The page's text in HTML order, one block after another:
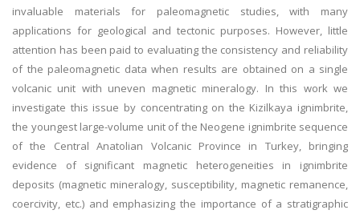
invaluable materials for paleomagnetic studies, with many
applications for geological and tectonic purposes. However, little
attention has been paid to evaluating the consistency and reliability
of the paleomagnetic data when results are obtained on a single
volcanic unit with uneven magnetic mineralogy. In this work we
investigate this issue by concentrating on the Kizilkaya ignimbrite,
the youngest large-volume unit of the Neogene ignimbrite sequence
of the Central Anatolian Volcanic Province in Turkey, bringing
evidence of significant magnetic heterogeneities in ignimbrite
deposits (magnetic mineralogy, susceptibility, magnetic remanence,
coercivity, etc.) and emphasizing the importance of a stratigraphic